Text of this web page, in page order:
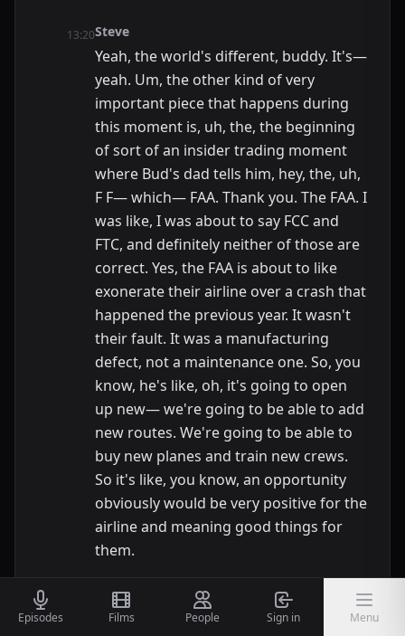
13:20Steve
Yeah, the world's different, buddy. It's—
yeah. Um, the other kind of very
important piece that happens during
this moment is, uh, the, the beginning
of sort of an insider trading moment
where Bud's dad tells him, hey, the, uh,
F F— which— FAA. Thank you. The FAA. I
was like, I was about to say FCC and
FTC, and definitely neither of those are
correct. Yes, the FAA is about to like
exonerate their airline over a crash that
happened the previous year. It wasn't
their fault. It was a manufacturing
defect, not a maintenance one. So, you
know, he's like, oh, it's going to open
up new— we're going to be able to add
new routes. We're going to be able to
buy new planes and train new crews.
So it's like, you know, an opportunity
obviously would be very positive for the
airline and meaning good things for
them.
Nic
And having that hanging over the head
Episodes Films People Sign in Menu